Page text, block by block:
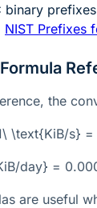
binary
NIST Prefixes
the
\text{KiB/s}
day} =
are useful